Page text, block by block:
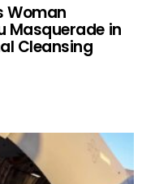
Woman
Masquerade in
Cleansing